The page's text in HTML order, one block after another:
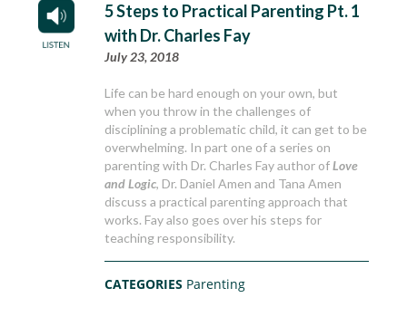
5 Steps to Practical Parenting Pt. 1
with Dr. Charles Fay
July 23, 2018
Life can be hard enough on your own, but
when you throw in the challenges of
disciplining a problematic child, it can get to be
overwhelming. In part one of a series on
parenting with Dr. Charles Fay author ofLove
and Logic, Dr. Daniel Amen and Tana Amen
discuss a practical parenting approach that
works. Fay also goes over his steps for
teaching responsibility.
CATEGORIES Parenting